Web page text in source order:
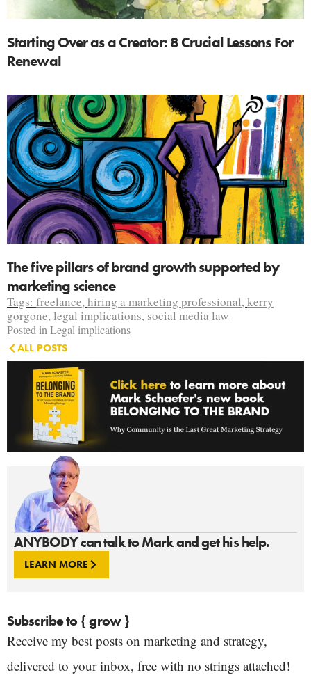
ANYBODY can talk to Mark and get his help.
LEARN MORE
Subscribe to { grow }
Receive my best posts on marketing and strategy,
delivered to your inbox, free with no strings attached!
Starting Over as a Creator: 8 Crucial Lessons For
Renewal
The five pillars of brand growth supported by
marketing science
Tags: freelance,hiring a marketing professional,kerry
gorgone, legal implications, social media law
Posted in Legal implications
ALL POSTS